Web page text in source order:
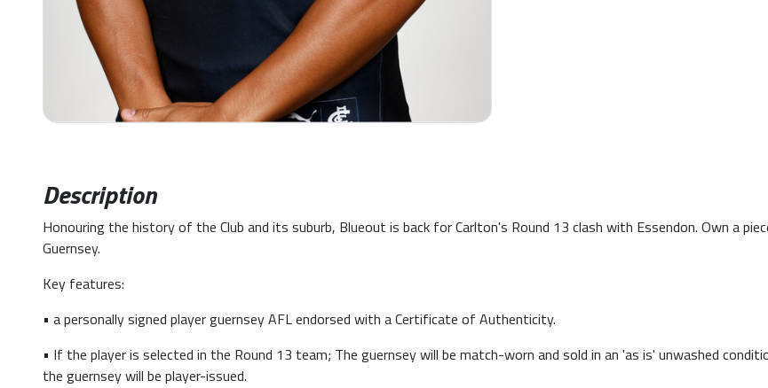
Description
Honouring the history of the Club and its suburb, Blueout is back for Carlton's Round 13 clash with Essendon. Own a
Guernsey.
Key features:
• a personally signed player guernsey AFL endorsed with a Certificate of Authenticity.
• If the player is selected in the Round 13 team; The guernsey will be match-worn and sold in an 'as is' unwashed
the guernsey will be player-issued.